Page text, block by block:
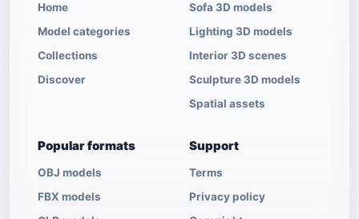
Home
Model categories
Collections
Discover
Sofa 3D models
Lighting 3D models
Interior 3D scenes
Sculpture 3D models
Spatial assets
Popular formats
OBJ models
FBX models
Support
Terms
Privacy policy